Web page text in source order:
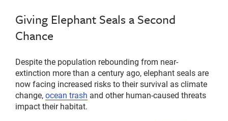
Giving Elephant Seals a Second
Chance
Despite the population rebounding from near-
extinction more than a century ago, elephant seals are
now facing increased risks to their survival as climate
change,ocean trash and other human-caused threats
impact their habitat.